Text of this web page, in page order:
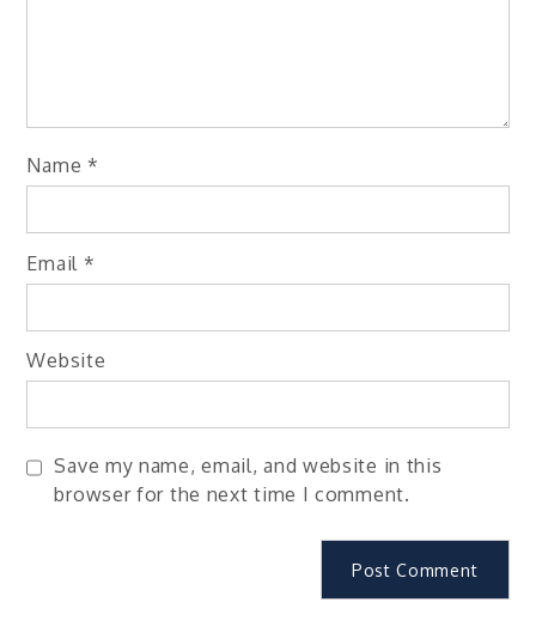
Name *
Email *
Website
Save my name, email, and website in this
browser for the next time I comment.